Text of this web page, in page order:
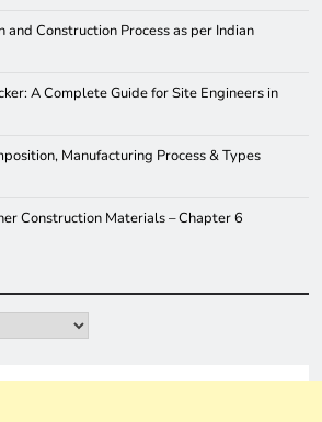
Construction Process as per Indian
A Complete Guide for Site Engineers in
Manufacturing Process & Types
Construction Materials – Chapter 6